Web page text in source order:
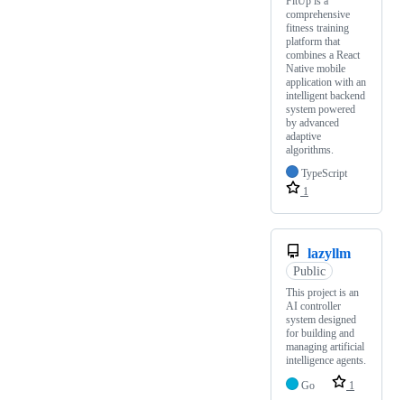
comprehensive
fitness training
platform that
combines a React
Native mobile
application with an
intelligent backend
system powered
by advanced
adaptive
algorithms.
TypeScript
1
lazyllm
Public
This project is an
AI controller
system designed
for building and
managing artificial
intelligence agents.
Go
1